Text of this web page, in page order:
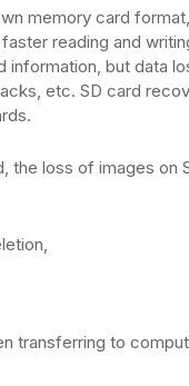
memory card
reading and
information, but data
etc. SD card
the loss of images on
transferring to